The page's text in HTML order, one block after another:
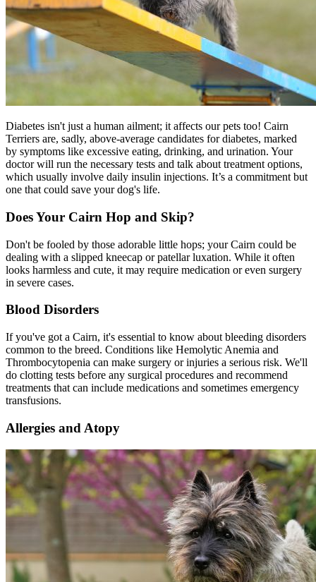
Diabetes isn't just a human ailment; it affects our pets too! Cairn
Terriers are, sadly, above-average candidates fordiabetes, marked
by symptoms like excessive eating, drinking, and urination. Your
doctor will run the necessary tests and talk about treatment options,
which usually involve daily insulin injections. It’s a commitment but
one that could save your dog's life.
Does Your Cairn Hop and Skip?
Don't be fooled by those adorable little hops; your Cairn could be
dealing with a slipped kneecap orpatellar luxation. While it often
looks harmless and cute, it may require medication or even surgery
in severe cases.
Blood Disorders
If you've got a Cairn, it's essential to know about bleeding disorders
common to the breed. Conditions like Hemolytic Anemia and
Thrombocytopenia can make surgery or injuries a serious risk. We'll
do clotting tests before any surgical procedures and recommend
treatments that can include medications and sometimes emergency
transfusions.
Allergies and Atopy